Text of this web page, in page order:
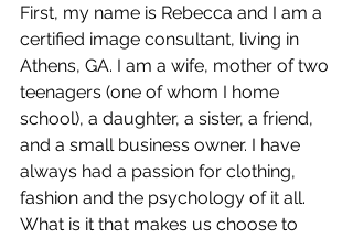
First, my name is Rebecca and I am a
certified image consultant, living in
Athens, GA. I am a wife, mother of two
teenagers (one of whom I home
school), a daughter, a sister, a friend,
and a small business owner. I have
always had a passion for clothing,
fashion and the psychology of it all.
What is it that makes us choose to